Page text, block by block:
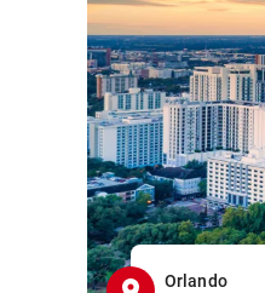
Orlando